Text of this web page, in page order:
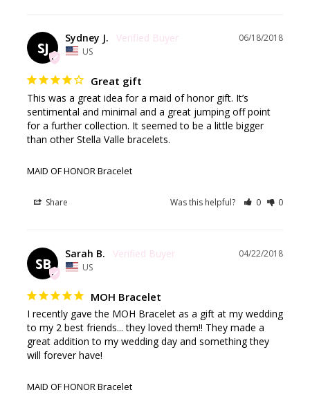
SJ
06/18/2018
Sydney J.
US
Great gift
This was a great idea for a maid of honor gift. It’s
sentimental and minimal and a great jumping off point
for a further collection. It seemed to be a little bigger
than other Stella Valle bracelets.
MAID OF HONOR Bracelet
Share Was this helpful? 0 0
SB
04/22/2018
Sarah B.
US
MOH Bracelet
I recently gave the MOH Bracelet as a gift at my wedding
to my 2 best friends... they loved them!! They made a
great addition to my wedding day and something they
will forever have!
MAID OF HONOR Bracelet